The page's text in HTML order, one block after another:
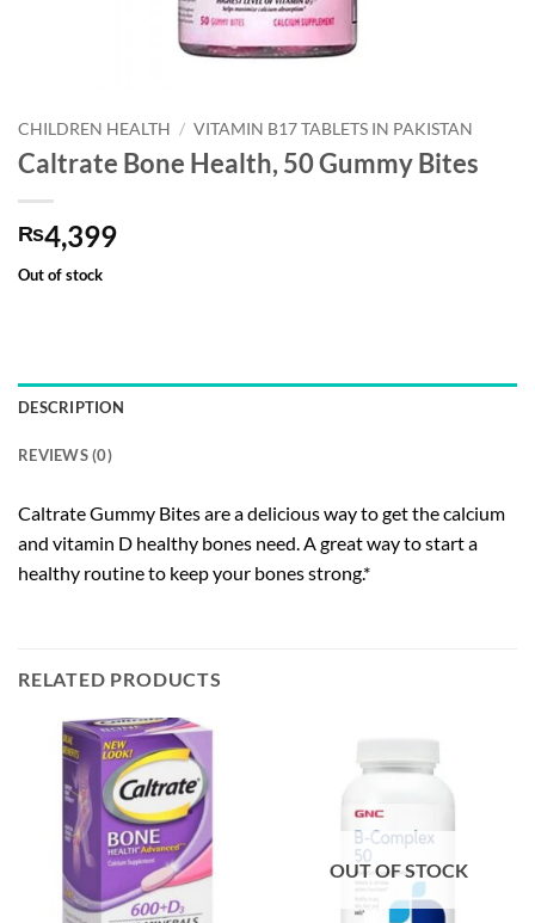
CHILDREN HEALTH / VITAMIN B17 TABLETS IN PAKISTAN
Caltrate Bone Health, 50 Gummy Bites
₨4,399
Out of stock
DESCRIPTION
REVIEWS (0)
Caltrate Gummy Bites are a delicious way to get the calcium
and vitamin D healthy bones need. A great way to start a
healthy routine to keep your bones strong.*
RELATED PRODUCTS
OUT OF STOCK